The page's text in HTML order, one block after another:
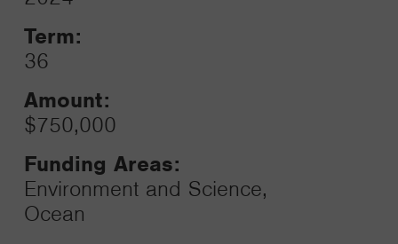
Term:
36
Amount:
$750,000
Funding Areas:
Environment and Science,
Ocean